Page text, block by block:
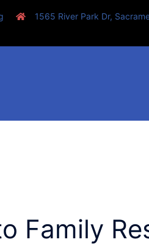
1565 River Park Dr,
Family